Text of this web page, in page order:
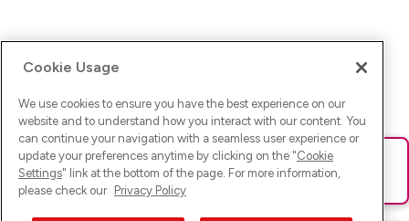
Ups! Da ist was schief gelaufen. Bitte lade die Seite neu oder
versuche es erneut.
Cookie Usage
We use cookies to ensure you have the best experience on our
website and to understand how you interact with our content. You
can continue your navigation with a seamless user experience or
update your preferences anytime by clicking on the "Cookie
Settings" link at the bottom of the page. For more information,
please check our Privacy Policy